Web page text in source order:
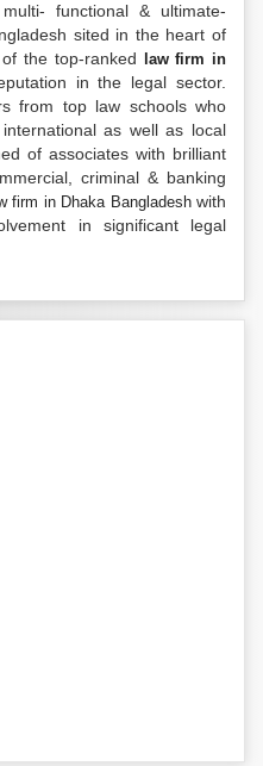
functional & ultimate-
sited in the heart of
the top-ranked
law firm in
in the legal sector.
from top law schools who
as well as local
of associates with brilliant
criminal & banking
firm in Dhaka Bangladeshwith
in significant legal